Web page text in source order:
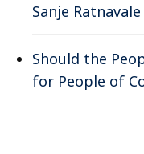
Sanje Ratnavale
Should the
for People of